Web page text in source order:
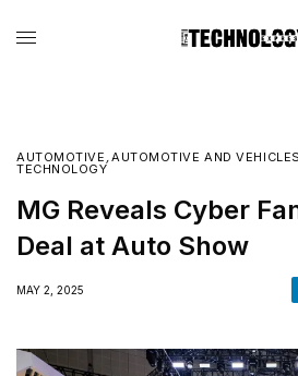
AUTOMOTIVE ,AUTOMOTIVE AND VEHICLES
TECHNOLOGY
MG Reveals Cyber
Deal at Auto Show
MAY 2, 2025